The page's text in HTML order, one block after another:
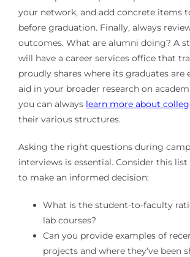
your network, and add concrete items
before graduation. Finally, always
outcomes. What are alumni doing? A
will have a career services office that
proudly shares where its graduates are
aid in your broader research on
you can always learn more about
their various structures.
Asking the right questions during
interviews is essential. Consider this
to make an informed decision:
What is the student-to-faculty
lab courses?
Can you provide examples of
projects and where they’ve been